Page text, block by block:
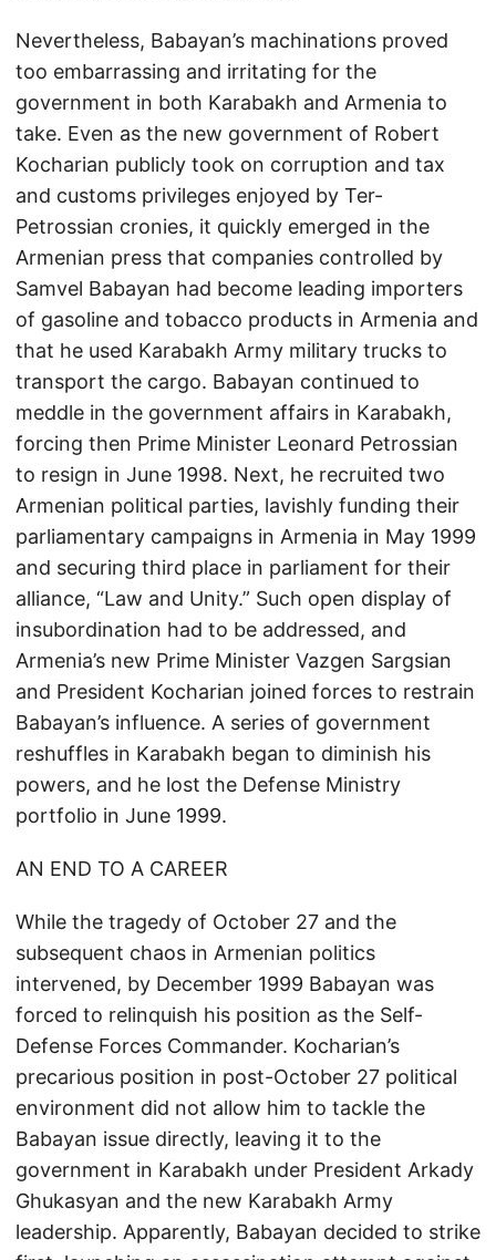
Nevertheless, Babayan’s machinations proved
too embarrassing and irritating for the
government in both Karabakh and Armenia to
take. Even as the new government of Robert
Kocharian publicly took on corruption and tax
and customs privileges enjoyed by Ter-
Petrossian cronies, it quickly emerged in the
Armenian press that companies controlled by
Samvel Babayan had become leading importers
of gasoline and tobacco products in Armenia and
that he used Karabakh Army military trucks to
transport the cargo. Babayan continued to
meddle in the government affairs in Karabakh,
forcing then Prime Minister Leonard Petrossian
to resign in June 1998. Next, he recruited two
Armenian political parties, lavishly funding their
parliamentary campaigns in Armenia in May 1999
and securing third place in parliament for their
alliance, “Law and Unity.” Such open display of
insubordination had to be addressed, and
Armenia’s new Prime Minister Vazgen Sargsian
and President Kocharian joined forces to restrain
Babayan’s influence. A series of government
reshuffles in Karabakh began to diminish his
powers, and he lost the Defense Ministry
portfolio in June 1999.
AN END TO A CAREER
While the tragedy of October 27 and the
subsequent chaos in Armenian politics
intervened, by December 1999 Babayan was
forced to relinquish his position as the Self-
Defense Forces Commander. Kocharian’s
precarious position in post-October 27 political
environment did not allow him to tackle the
Babayan issue directly, leaving it to the
government in Karabakh under President Arkady
Ghukasyan and the new Karabakh Army
leadership. Apparently, Babayan decided to strike